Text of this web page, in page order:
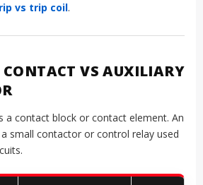
vs trip coil.
VS AUXILIARY
a contact block or contact element. An
small contactor or control relay used